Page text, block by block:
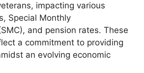
impacting various
Special Monthly
and pension rates. These
a commitment to providing
an evolving economic